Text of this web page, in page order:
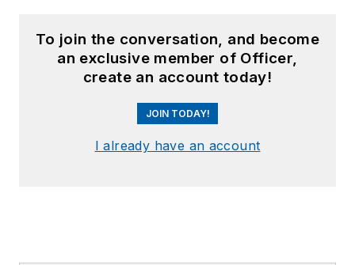
To join the conversation, and become
an exclusive member of Officer,
create an account today!
JOIN TODAY!
I already have an account